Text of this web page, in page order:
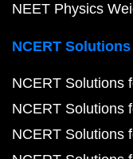
NEET Physics
NCERT Solutions
NCERT Solutions
NCERT Solutions
NCERT Solutions